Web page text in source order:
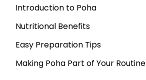
Introduction to Poha
Nutritional Benefits
Easy Preparation Tips
Making Poha Part of Your Routine